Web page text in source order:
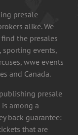
presale
alike. We
the presales
sporting events,
wwe events
and Canada.
presale
among a
back guarantee:
that are